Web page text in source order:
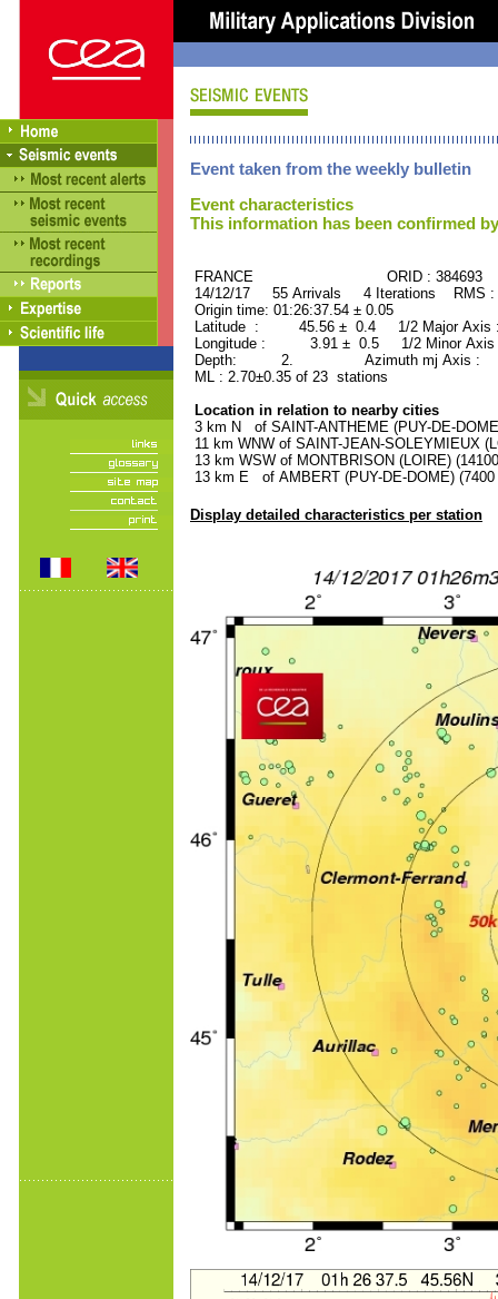
Event taken from the weekly bulletin
Event characteristics
This information has been confirmed
FRANCE ORID : 384693
14/12/17 55 Arrivals 4 Iterations RMS
Origin time: 01:26:37.54 ± 0.05
Latitude : 45.56 ± 0.4 1/2 Major
Longitude : 3.91 ± 0.5 1/2 Minor
Depth: 2. Azimuth mj Axis :
ML : 2.70±0.35 of 23 stations
Location in relation to nearby cities
3 km N of SAINT-ANTHEME (PUY-DE-
11 km WNW of SAINT-JEAN-SOLEYMIEUX
13 km WSW of MONTBRISON (LOIRE)
13 km E of AMBERT (PUY-DE-DOME) (7400
Display detailed characteristics per station